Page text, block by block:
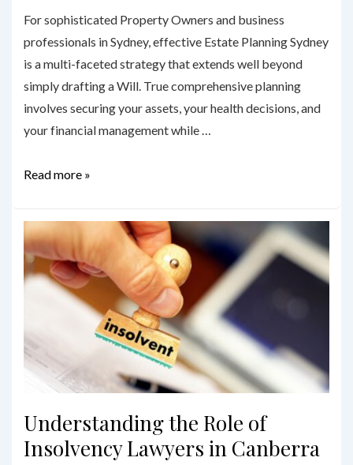
For sophisticated Property Owners and business
professionals in Sydney, effective Estate Planning Sydney
is a multi-faceted strategy that extends well beyond
simply drafting a Will. True comprehensive planning
involves securing your assets, your health decisions, and
your financial management while …
Beyond
Will:
Comprehensive
Estate
Planning
Sydney
Read more »
Understanding the Role of
Insolvency Lawyers in Canberra